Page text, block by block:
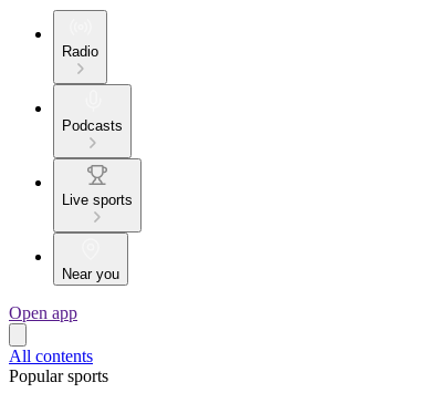
Radio
Podcasts
Live sports
Near you
Open app
All contents
Popular sports